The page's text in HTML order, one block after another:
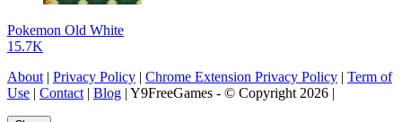
Pokemon Old White
15.7K
About | Privacy Policy | Chrome Extension Privacy Policy | Term of
Use | Contact | Blog | Y9FreeGames - © Copyright 2026 |